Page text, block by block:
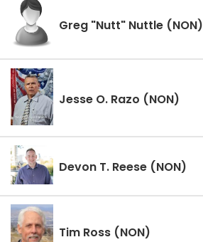
Greg "Nutt" Nuttle (NON)
Jesse O. Razo (NON)
Devon T. Reese (NON)
Tim Ross (NON)